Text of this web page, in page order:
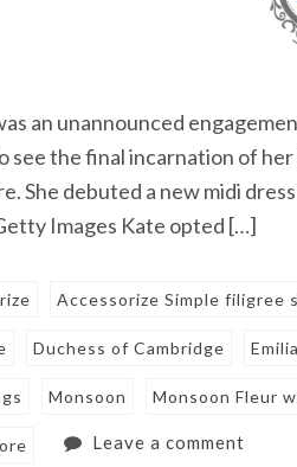
an unannounced
see the final incarnation of
She debuted a new midi
Images Kate opted […]
Accessorize Simple filigree
Duchess of Cambridge
Monsoon Monsoon Fleur
Leave a comment